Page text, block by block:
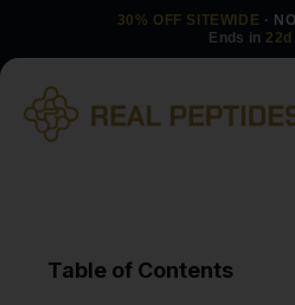
30% OFF SITEWIDE ·
Ends in 22d
Table of Contents